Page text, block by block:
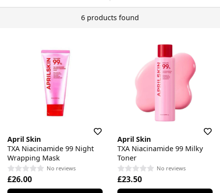
6 products found
April Skin
TXA Niacinamide 99 Night
Wrapping Mask
No reviews
£26.00
April Skin
TXA Niacinamide 99 Milky
Toner
No reviews
£23.50